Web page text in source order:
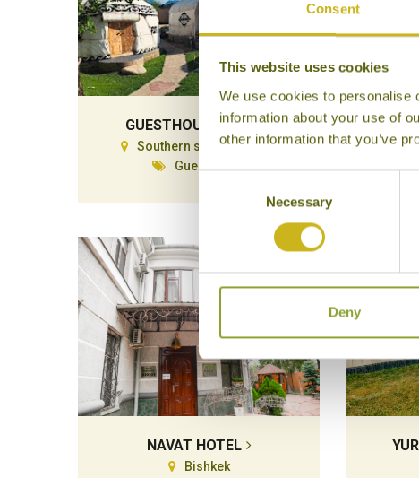
Consent
This website uses cookies
We use cookies to personalise
information about your use of
other information that you’ve
Necessary
Deny
GUESTHOUSE EMILY
Southern side Issyk-Kul
Guesthouse
NAVAT HOTEL
Bishkek